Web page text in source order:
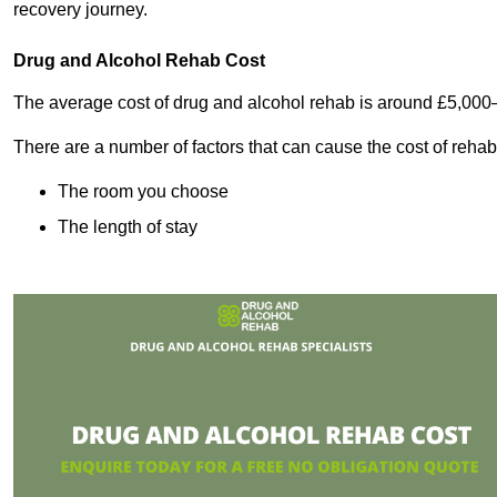
recovery journey.
Drug and Alcohol Rehab Cost
The average cost of drug and alcohol rehab is around
There are a number of factors that can cause the cost of
The room you choose
The length of stay